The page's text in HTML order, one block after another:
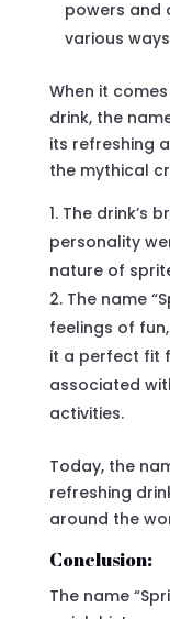
powers and
various
When it
drink, the
its refreshing
the mythical
The drink’s
personality
nature of
The name
feelings of
it a perfect fit
associated
activities.
Today, the
refreshing
around the
Conclusion:
The name